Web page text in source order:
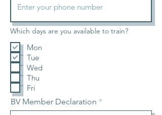
Which days are you available to train?
Mon
Tue
Wed
Thu
Fri
BV Member Declaration